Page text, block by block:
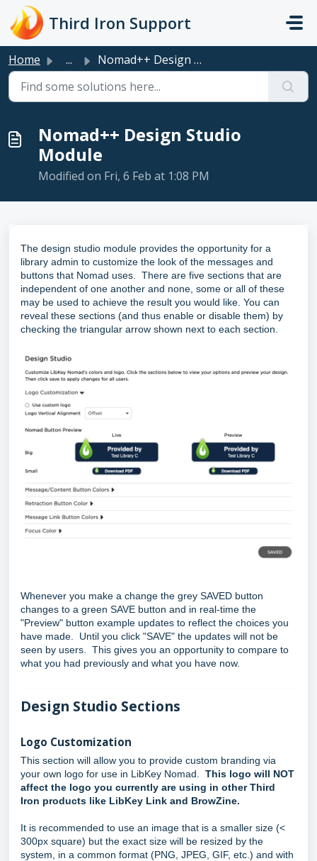
Skip to main content
Third Iron Support
Home ... Nomad++ Design Studio Module
Nomad++ Design Studio
Module
Modified on Fri, 6 Feb at 1:08 PM
The design studio module provides the opportunity for a
library admin to customize the look of the messages and
buttons that Nomad uses. There are five sections that are
independent of one another and none, some or all of these
may be used to achieve the result you would like. You can
reveal these sections (and thus enable or disable them) by
checking the triangular arrow shown next to each section.
Whenever you make a change the grey SAVED button
changes to a green SAVE button and in real-time the
"Preview" button example updates to reflect the choices you
have made. Until you click "SAVE" the updates will not be
seen by users. This gives you an opportunity to compare to
what you had previously and what you have now.
Design Studio Sections
Logo Customization
This section will allow you to provide custom branding via
your own logo for use in LibKey Nomad.
This logo will NOT
affect the logo you currently are using in other Third
Iron products like LibKey Link and BrowZine.
It is recommended to use an image that is a smaller size (<
300px square) but the exact size will be resized by the
system, in a common format (PNG, JPEG, GIF, etc.) and with